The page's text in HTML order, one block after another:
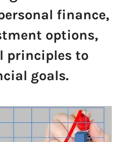
finance,
options,
principles to
goals.